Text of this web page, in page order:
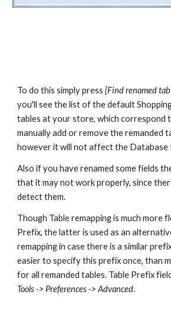
To do this simply press [Find renamed
you'll see the list of the default
tables at your store, which correspond
manually add or remove the remanded
however it will not affect the Database
Also if you have renamed some fields
that it may not work properly, since
detect them.
Though Table remapping is much more
Prefix, the latter is used as an
remapping in case there is a similar
easier to specify this prefix once, than
Tools -> Preferences -> Advanced.